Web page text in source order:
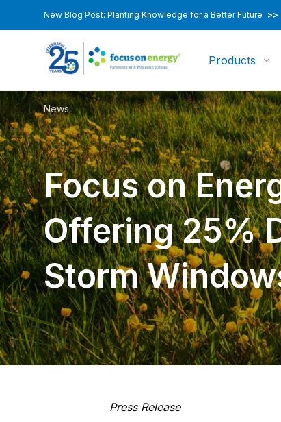
New Blog Post: Planting Knowledge for a Better Future >>
Products
News
Focus on
Offering 25%
Storm
Press Release